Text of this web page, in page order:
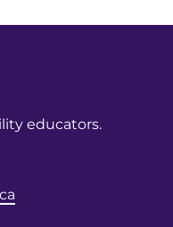
educators.